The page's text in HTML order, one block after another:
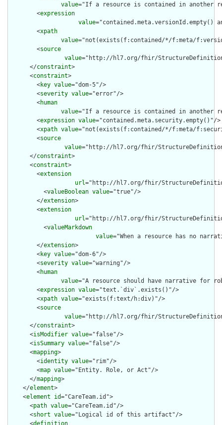
value="If a resource is contained in another
        <
expression
value="contained.meta.versionId.empty()
        <
xpath
value="not(exists(f:contained/*/f:meta/
        <
source
value="http://hl7.org/fhir/StructureDefinition/
      </
constraint>
      <
constraint>
        <
key value="dom-5"/>
        <
severity value="error"/>
        <
human
value="If a resource is contained in another
        <
expression value="contained.meta.security.empty()"/>
        <
xpath value="not(exists(f:contained/*/f:meta/
        <
source
value="http://hl7.org/fhir/StructureDefinition/
      </
constraint>
      <
constraint>
        <
extension
url="http://hl7.org/fhir/
          <
valueBoolean value="true"/>
        </
extension>
        <
extension
url="http://hl7.org/fhir/
          <
valueMarkdown
value="When a resource has no
        </
extension>
        <
key value="dom-6"/>
        <
severity value="warning"/>
        <
human
value="A resource should have narrative for
        <
expression value="text.`div`.exists()"/>
        <
xpath value="exists(f:text/h:div)"/>
        <
source
value="http://hl7.org/fhir/StructureDefinition/
      </
constraint>
      <
isModifier value="false"/>
      <
isSummary value="false"/>
      <
mapping>
        <
identity value="rim"/>
        <
map value="Entity. Role, or Act"/>
      </
mapping>
    </
element>
    <
element id="CareTeam.id">
      <
path value="CareTeam.id"/>
      <
short value="Logical id of this artifact"/>